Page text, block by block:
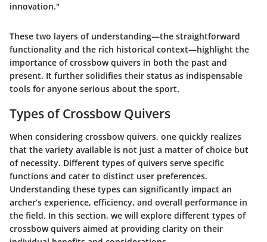
innovation."
These two layers of understanding—the straightforward
functionality and the rich historical context—highlight the
importance of crossbow quivers in both the past and
present. It further solidifies their status as indispensable
tools for anyone serious about the sport.
Types of Crossbow Quivers
When considering crossbow quivers, one quickly realizes
that the variety available is not just a matter of choice but
of necessity. Different types of quivers serve specific
functions and cater to distinct user preferences.
Understanding these types can significantly impact an
archer’s experience, efficiency, and overall performance in
the field. In this section, we will explore different types of
crossbow quivers aimed at providing clarity on their